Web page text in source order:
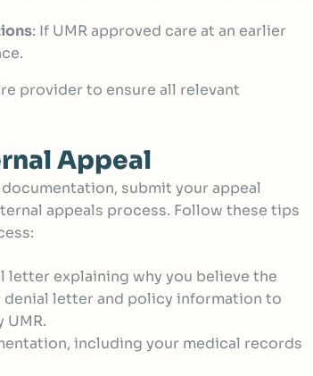
: If UMR approved care at an earlier
provider to ensure all relevant
Appeal
submit your appeal
appeals process. Follow these tips
letter explaining why you believe the
letter and policy information to
UMR.
including your medical records